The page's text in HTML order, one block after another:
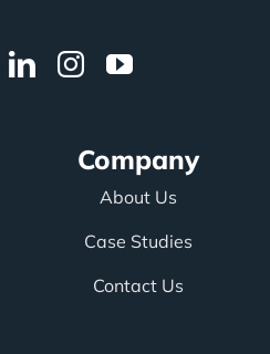
Company
About Us
Case Studies
Contact Us